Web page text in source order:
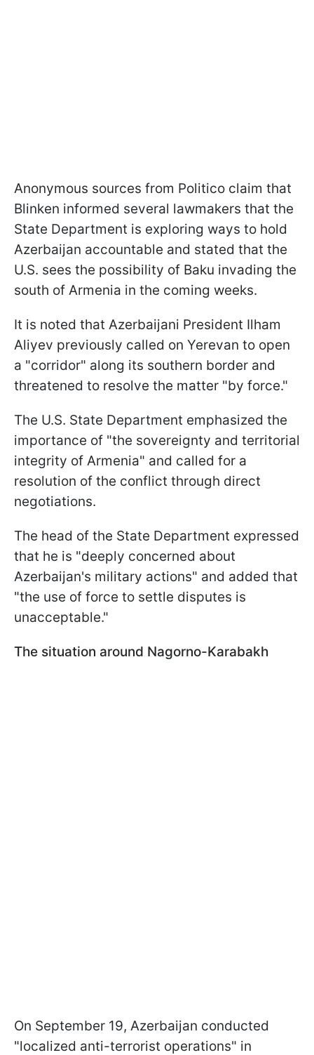
Anonymous sources from Politico claim that
Blinken informed several lawmakers that the
State Department is exploring ways to hold
Azerbaijan accountable and stated that the
U.S. sees the possibility of Baku invading the
south of Armenia in the coming weeks.
It is noted that Azerbaijani President Ilham
Aliyev previously called on Yerevan to open
a "corridor" along its southern border and
threatened to resolve the matter "by force."
The U.S. State Department emphasized the
importance of "the sovereignty and territorial
integrity of Armenia" and called for a
resolution of the conflict through direct
negotiations.
The head of the State Department expressed
that he is "deeply concerned about
Azerbaijan's military actions" and added that
"the use of force to settle disputes is
unacceptable."
The situation around Nagorno-Karabakh
On September 19, Azerbaijan conducted
"localized anti-terrorist operations" in